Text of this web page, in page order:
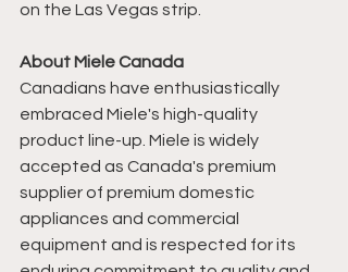
on the Las Vegas strip.
About Miele Canada
Canadians have enthusiastically
embraced Miele's high-quality
product line-up. Miele is widely
accepted as Canada's premium
supplier of premium domestic
appliances and commercial
equipment and is respected for its